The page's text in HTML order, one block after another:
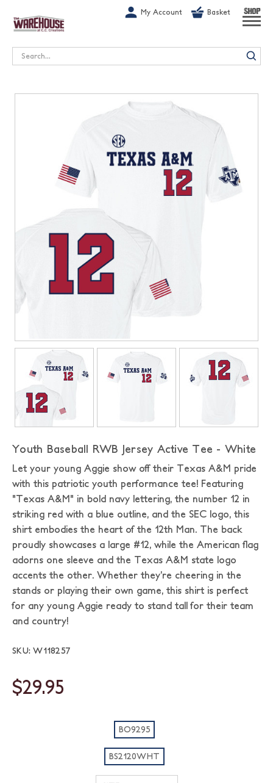
My Account Basket SHOP
Search
Youth Baseball RWB Jersey Active Tee - White
Let your young Aggie show off their Texas A&M pride
with this patriotic youth performance tee! Featuring
"Texas A&M" in bold navy lettering, the number 12 in
striking red with a blue outline, and the SEC logo, this
shirt embodies the heart of the 12th Man. The back
proudly showcases a large #12, while the American flag
adorns one sleeve and the Texas A&M state logo
accents the other. Whether they’re cheering in the
stands or playing their own game, this shirt is perfect
for any young Aggie ready to stand tall for their team
and country!
SKU: W118257
$29.95
BO9295
BS2120WHT